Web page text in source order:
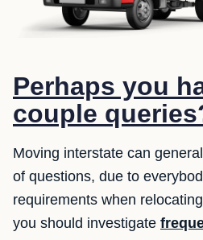
Perhaps you
couple
Moving interstate can
of questions, due to
requirements when
you should investigate